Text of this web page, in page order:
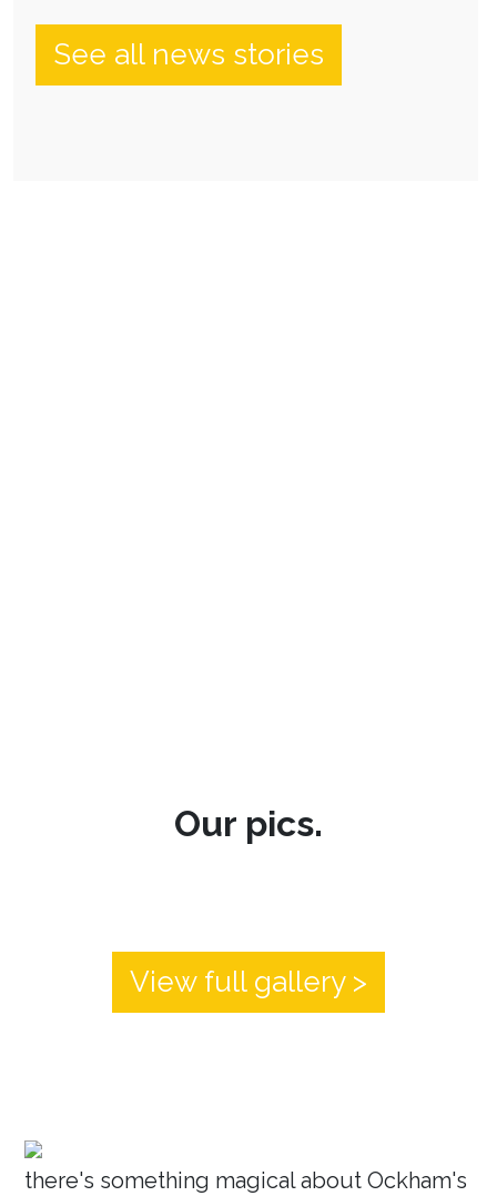
See all news stories
Our pics.
View full gallery >
there's something magical about Ockham's